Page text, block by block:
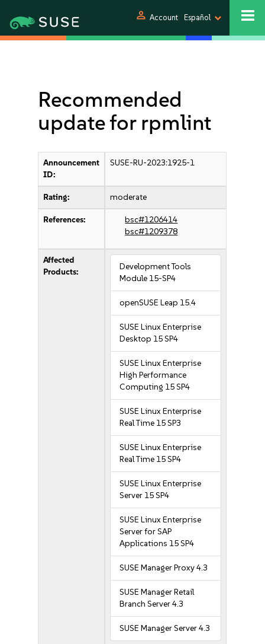
person Account Español
Recommended
update for rpmlint
Announcement
ID:
SUSE-RU-2023:1925-1
Rating: moderate
References:
bsc#1206414
bsc#1209378
Affected
Products:
Development Tools
Module 15-SP4
openSUSE Leap 15.4
SUSE Linux Enterprise
Desktop 15 SP4
SUSE Linux Enterprise
High Performance
Computing 15 SP4
SUSE Linux Enterprise
Real Time 15 SP3
SUSE Linux Enterprise
Real Time 15 SP4
SUSE Linux Enterprise
Server 15 SP4
SUSE Linux Enterprise
Server for SAP
Applications 15 SP4
SUSE Manager Proxy 4.3
SUSE Manager Retail
Branch Server 4.3
SUSE Manager Server 4.3